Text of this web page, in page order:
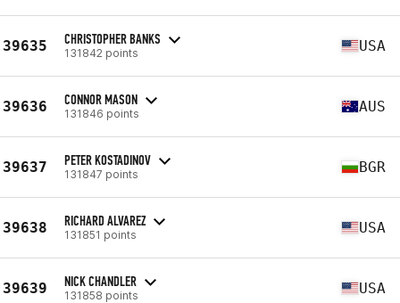
39635 CHRISTOPHER BANKS
131842 points USA
39636 CONNOR MASON
131846 points AUS
39637 PETER KOSTADINOV
131847 points BGR
39638 RICHARD ALVAREZ
131851 points USA
39639 NICK CHANDLER
131858 points USA